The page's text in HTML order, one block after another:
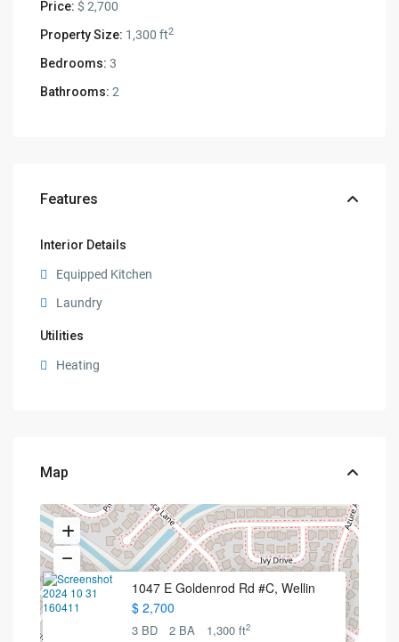
Price: $ 2,700
Property Size: 1,300 ft2
Bedrooms: 3
Bathrooms: 2
Features
Interior Details
Equipped Kitchen
Laundry
Utilities
Heating
Map
1047 E Goldenrod Rd #C, Wellin
$ 2,700
3 BD 2 BA 1,300 ft2